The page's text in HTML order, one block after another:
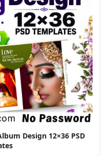
Design 12×36 PSD